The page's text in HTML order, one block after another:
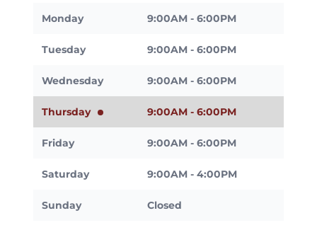
Monday 9:00AM - 6:00PM
Tuesday 9:00AM - 6:00PM
Wednesday 9:00AM - 6:00PM
Thursday 9:00AM - 6:00PM
Friday 9:00AM - 6:00PM
Saturday 9:00AM - 4:00PM
Sunday Closed